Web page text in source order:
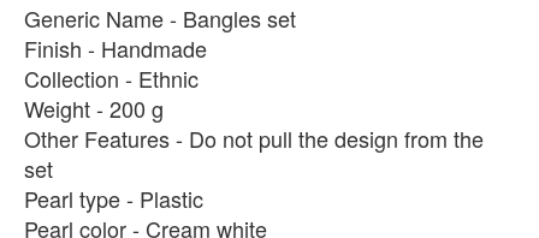
Generic Name - Bangles set
Finish - Handmade
Collection - Ethnic
Weight - 200 g
Other Features - Do not pull the design from the
set
Pearl type - Plastic
Pearl color - Cream white